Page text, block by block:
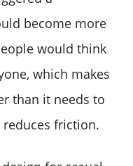
become more
would think
which makes
than it needs to
friction.